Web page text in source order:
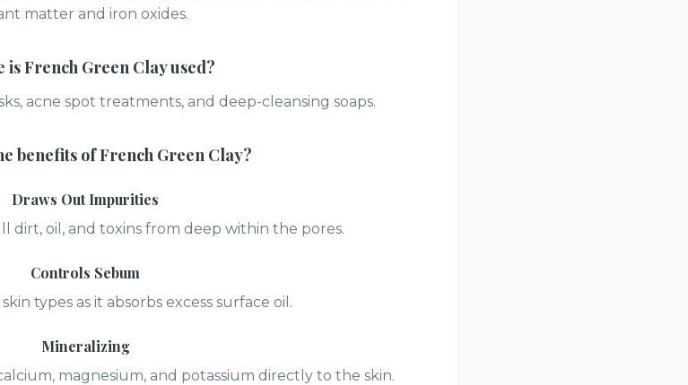
matter and iron oxides.
isFrench Green Clayused?
acne spot treatments, and deep-cleansing soaps.
benefits ofFrench Green Clay?
Draws Out Impurities
dirt, oil, and toxins from deep within the pores.
Controls Sebum
types as it absorbs excess surface oil.
Mineralizing
magnesium, and potassium directly to the skin.